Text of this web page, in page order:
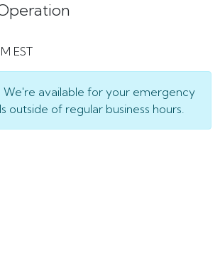
EST
We're available for your emergency
outside of regular business hours.